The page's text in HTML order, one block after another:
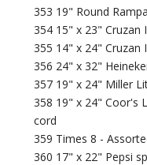
353 19" Round
354 15" x 23" Cruzan
355 14" x 24" Cruzan
356 24" x 32"
357 19" x 24" Miller
358 19" x 24" Coor's
cord
359 Times 8 -
360 17" x 22" Pepsi